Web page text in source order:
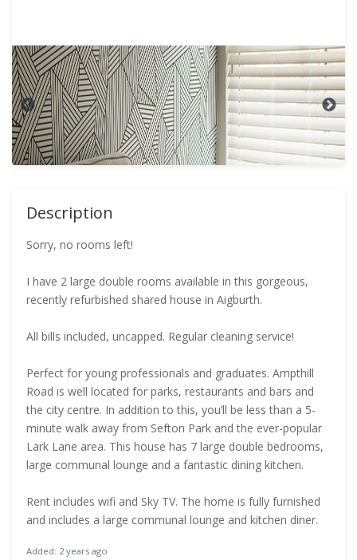
Description
Sorry, no rooms left!
I have 2 large double rooms available in this gorgeous,
recently refurbished shared house in Aigburth.
All bills included, uncapped. Regular cleaning service!
Perfect for young professionals and graduates. Ampthill
Road is well located for parks, restaurants and bars and
the city centre. In addition to this, you’ll be less than a 5-
minute walk away from Sefton Park and the ever-popular
Lark Lane area. This house has 7 large double bedrooms,
large communal lounge and a fantastic dining kitchen.
Rent includes wifi and Sky TV. The home is fully furnished
and includes a large communal lounge and kitchen diner.
Added: 2 years ago